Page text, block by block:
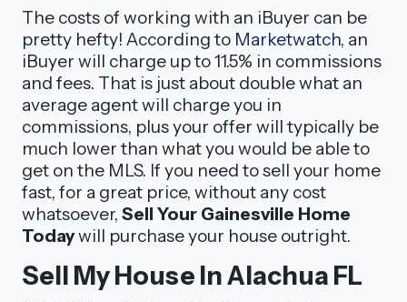
The costs of working with an iBuyer can be
pretty hefty! According to Marketwatch, an
iBuyer will charge up to 11.5% in commissions
and fees. That is just about double what an
average agent will charge you in
commissions, plus your offer will typically be
much lower than what you would be able to
get on the MLS. If you need to sell your home
fast, for a great price, without any cost
whatsoever, Sell Your Gainesville Home
Todaywill purchase your house outright.
Sell My House In Alachua FL